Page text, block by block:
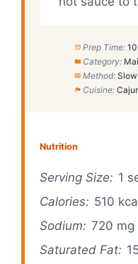
Prep Time:
Category:
Method:
Cuisine:
Nutrition
Serving Size: 1
Calories: 510
Sodium: 720 mg
Saturated Fat: